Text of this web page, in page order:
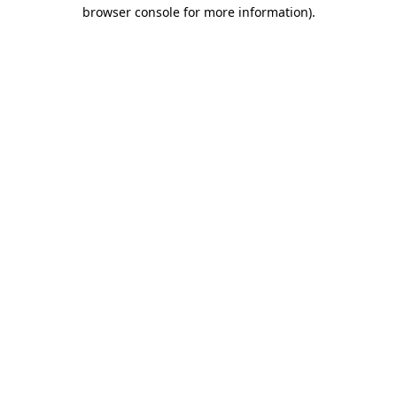
browser console for more information).